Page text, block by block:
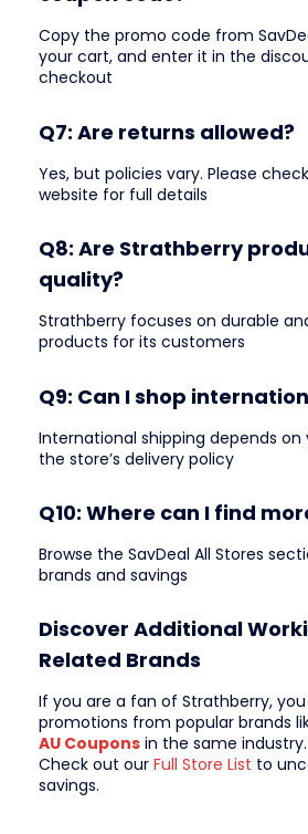
Copy the promo code from
your cart, and enter it in the
checkout
Q7: Are returns allowed?
Yes, but policies vary. Please
website for full details
Q8: Are Strathberry
quality?
Strathberry focuses on durable
products for its customers
Q9: Can I shop
International shipping depends
the store’s delivery policy
Q10: Where can I find
Browse the SavDeal All Stores
brands and savings
Discover Additional
Related Brands
If you are a fan of Strathberry, you
promotions from popular brands
AU Coupons in the same industry.
Check out our Full Store List to
savings.